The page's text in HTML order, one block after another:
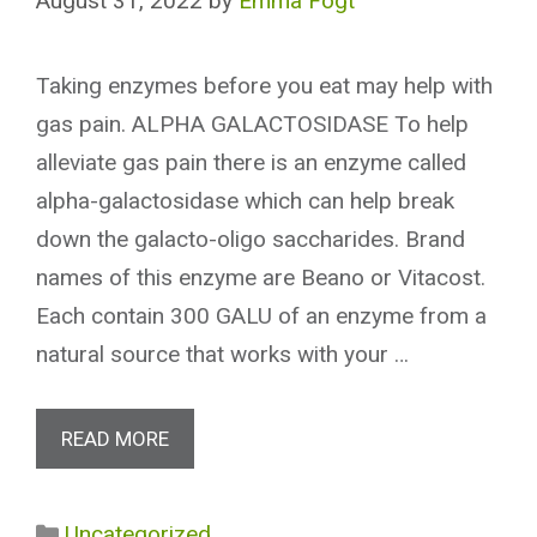
Taking enzymes before you eat may help with
gas pain. ALPHA GALACTOSIDASE To help
alleviate gas pain there is an enzyme called
alpha-galactosidase which can help break
down the galacto-oligo saccharides. Brand
names of this enzyme are Beano or Vitacost.
Each contain 300 GALU of an enzyme from a
natural source that works with your …
READ MORE
Categories